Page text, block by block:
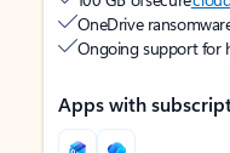
OneDrive
Ongoing support for
Apps with